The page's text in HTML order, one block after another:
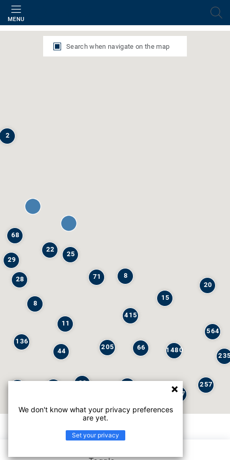
MENU
Search when navigate on the map
71
415
205 1480
66
8
15
11
564
44
29
136
257
147
8
28
20
25
68
22
29
2
We don't know what your privacy preferences
are yet.
Set your privacy